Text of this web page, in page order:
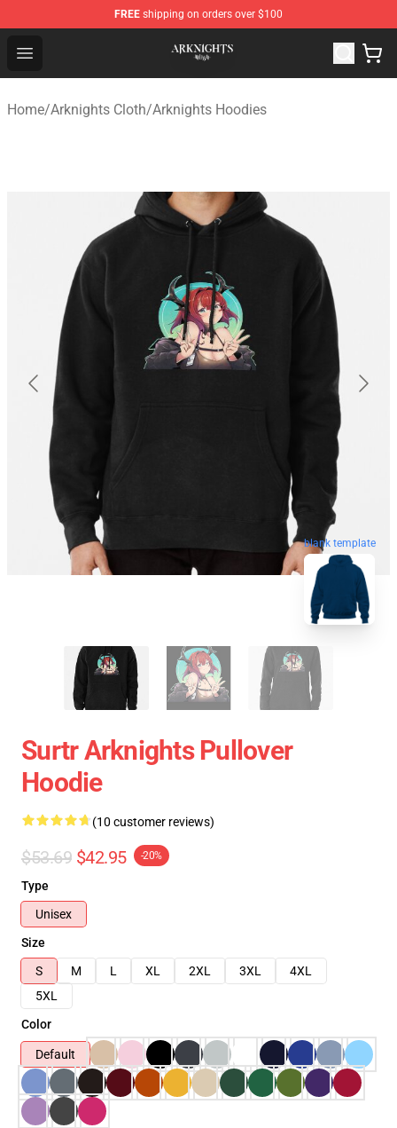
FREE shipping on orders over $100
Open menu
Arknights Shop - Official Arknights Merchandise Store
Home/Arknights Cloth/Arknights Hoodies
blank template
Surtr Arknights Pullover
Hoodie
(10 customer reviews)
$53.69 $42.95 -20%
Type
Unisex
Size
S
M L XL 2XL 3XL
4XL
5XL
Color
Default